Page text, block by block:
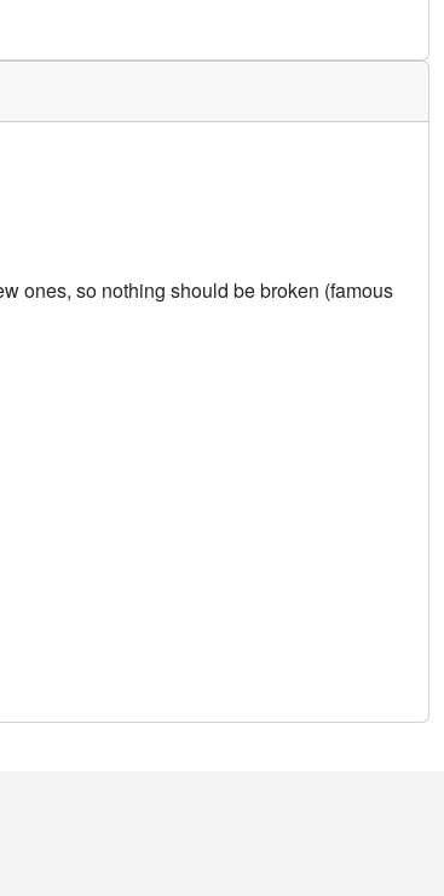
ones, so nothing should be broken (famous